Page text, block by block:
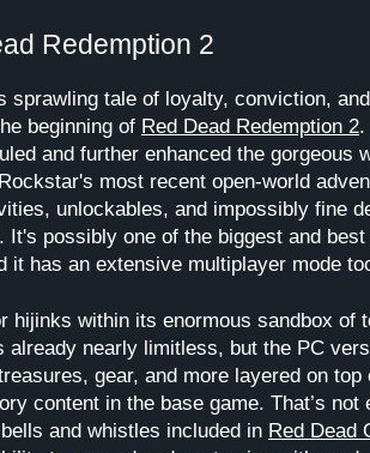
Redemption 2
sprawling tale of loyalty, conviction,
beginning of Red Dead Redemption 2.
and further enhanced the gorgeous
most recent open-world
unlockables, and impossibly fine
It's possibly one of the biggest and
it has an extensive multiplayer mode
hijinks within its enormous sandbox of
already nearly limitless, but the PC
gear, and more layered on top
content in the base game. That’s not
and whistles included in Red Dead